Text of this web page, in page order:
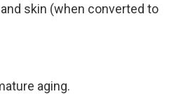
skin (when converted to
aging.